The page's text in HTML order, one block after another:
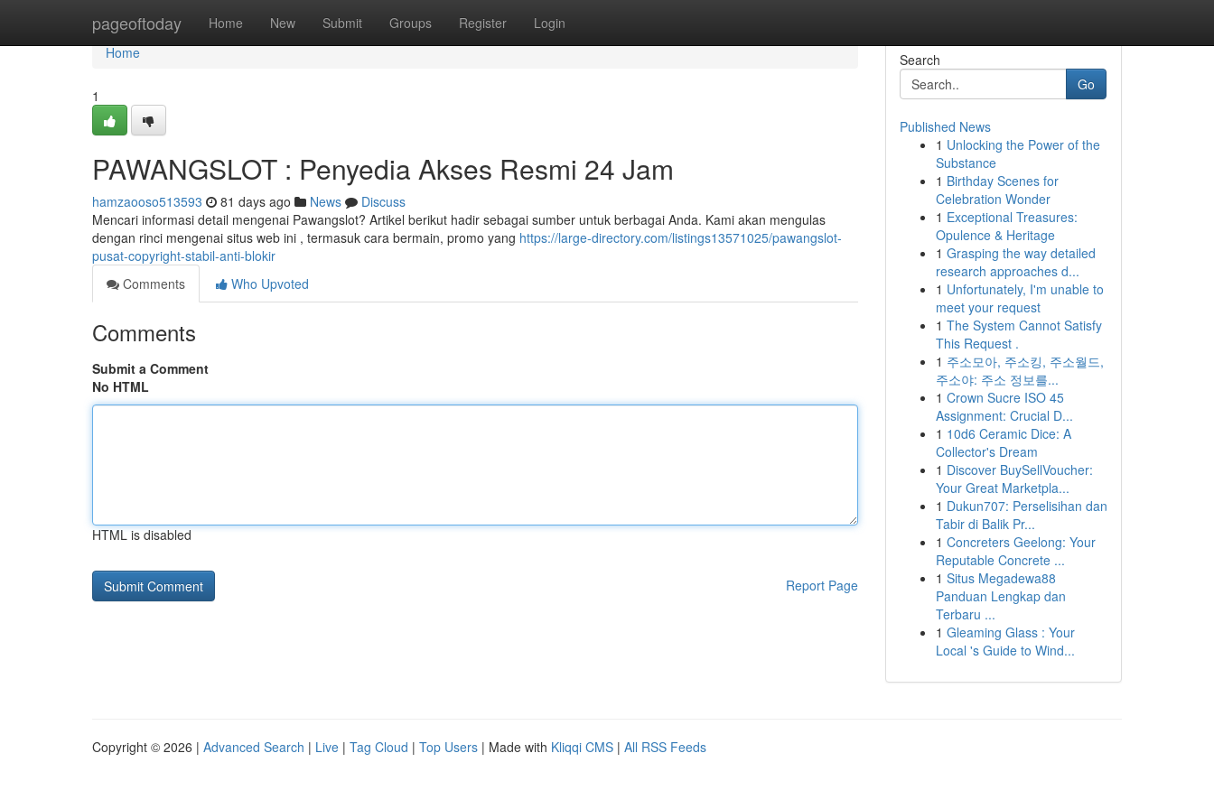
pageoftoday Home New Submit Groups Register Login
Home
Home
1
PAWANGSLOT : Penyedia Akses Resmi 24 Jam
hamzaooso513593 81 days ago News
Discuss
Mencari informasi detail mengenai Pawangslot? Artikel berikut hadir sebagai sumber untuk berbagai Anda. Kami akan mengulas
dengan rinci mengenai situs web ini , termasuk cara bermain, promo yang https://large-directory.com/listings13571025/pawangslot-
pusat-copyright-stabil-anti-blokir
Comments
Who Upvoted
Comments
Submit a Comment
No HTML
HTML is disabled
Report Page
Search
Go
Published News
1 Unlocking the Power of the
Substance
1 Birthday Scenes for
Celebration Wonder
1 Exceptional Treasures:
Opulence & Heritage
1 Grasping the way detailed
research approaches d...
1 Unfortunately, I'm unable to
meet your request
1 The System Cannot Satisfy
This Request .
1 주소모아, 주소킹, 주소월드,
주소야: 주소 정보를...
1 Crown Sucre ISO 45
Assignment: Crucial D...
1 10d6 Ceramic Dice: A
Collector's Dream
1 Discover BuySellVoucher:
Your Great Marketpla...
1 Dukun707: Perselisihan dan
Tabir di Balik Pr...
1 Concreters Geelong: Your
Reputable Concrete ...
1 Situs Megadewa88
Panduan Lengkap dan
Terbaru ...
1 Gleaming Glass : Your
Local 's Guide to Wind...
Copyright © 2026 | Advanced Search | Live | Tag Cloud | Top Users | Made with Kliqqi CMS | All RSS Feeds